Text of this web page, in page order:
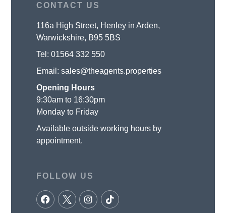
CONTACT US
116a High Street, Henley in Arden,
Warwickshire, B95 5BS
Tel:01564 332 550
Email:sales@theagents.properties
Opening Hours
9:30am to 16:30pm
Monday to Friday
Available outside working hours by
appointment.
FOLLOW US